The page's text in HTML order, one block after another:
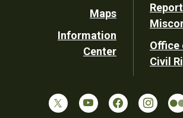
Maps
Information
Center
Report
Office
Civil